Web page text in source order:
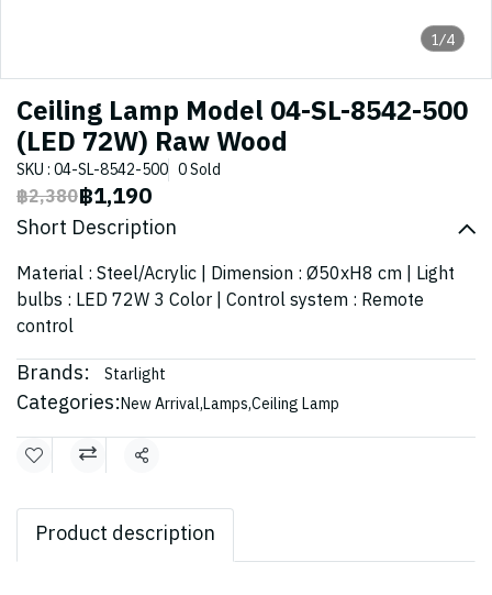
1/4
Ceiling Lamp Model 04-SL-8542-500
(LED 72W) Raw Wood
SKU : 04-SL-8542-500 0 Sold
฿2,380฿1,190
Short Description
Material : Steel/Acrylic | Dimension : Ø50xH8 cm | Light
bulbs : LED 72W 3 Color | Control system : Remote
control
Brands: Starlight
Categories:New Arrival,Lamps,Ceiling Lamp
Share
Product description